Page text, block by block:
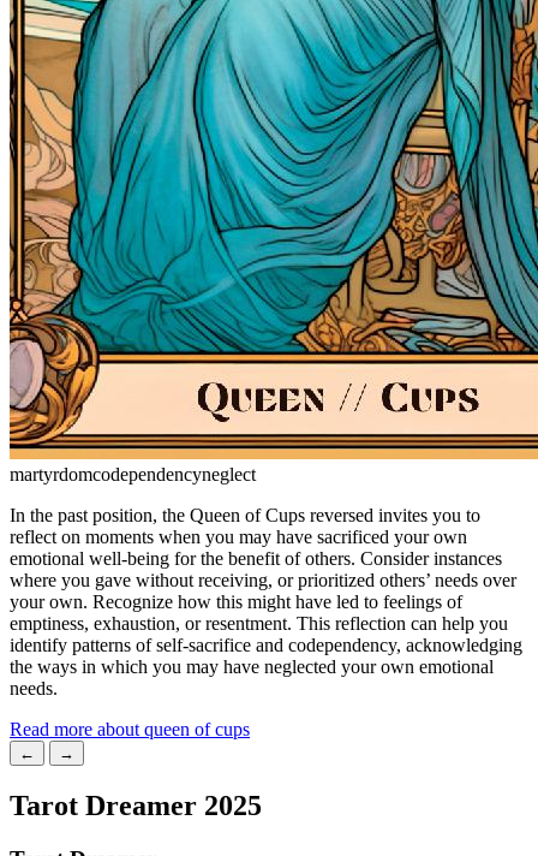
martyrdomcodependencyneglect
In the past position, the Queen of Cups reversed invites you to
reflect on moments when you may have sacrificed your own
emotional well-being for the benefit of others. Consider instances
where you gave without receiving, or prioritized others’ needs over
your own. Recognize how this might have led to feelings of
emptiness, exhaustion, or resentment. This reflection can help you
identify patterns of self-sacrifice and codependency, acknowledging
the ways in which you may have neglected your own emotional
needs.
Read more about queen of cups
← →
Tarot Dreamer 2025